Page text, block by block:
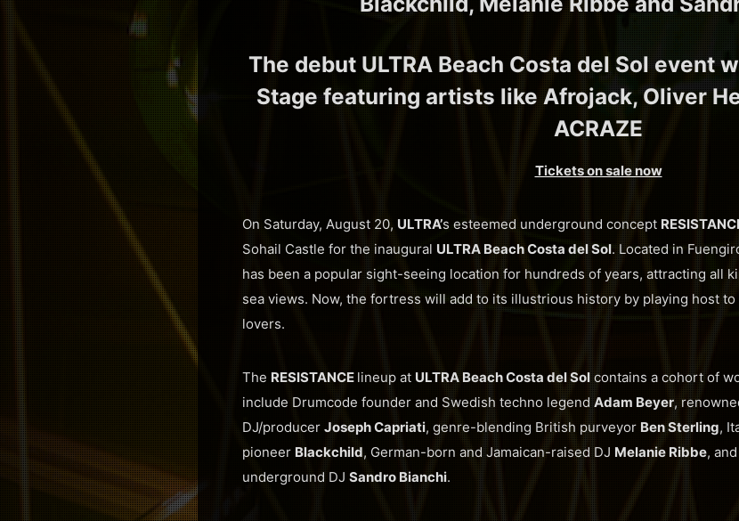
The debut ULTRA Beach Costa del Sol event
Stage featuring artists like Afrojack, Oliver
ACRAZE
Tickets on sale now
On Saturday, August 20, ULTRA’s esteemed underground concept
Sohail Castle for the inaugural ULTRA Beach Costa del Sol. Located in
has been a popular sight-seeing location for hundreds of years, attracting all
sea views. Now, the fortress will add to its illustrious history by playing host
lovers.
The RESISTANCE lineup at ULTRA Beach Costa del Solcontains a cohort of
include Drumcode founder and Swedish techno legendAdam Beyer,
DJ/producer Joseph Capriati, genre-blending British purveyor Ben Sterling,
pioneer Blackchild, German-born and Jamaican-raised DJ Melanie Ribbe,
underground DJ Sandro Bianchi.